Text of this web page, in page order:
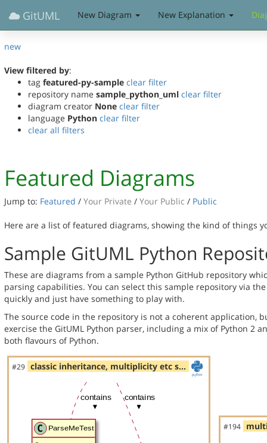
GitUML New Diagram New Explanation
new
View filtered by:
tag featured-py-sample clear filter
repository name sample_python_uml clear filter
diagram creator None clear filter
language Python clear filter
clear all filters
Featured Diagrams
Jump to: Featured / Your Private / Your Public / Public
Here are a list of featured diagrams, showing the kind of things
Sample GitUML Python
These are diagrams from a sample Python GitHub repository
parsing capabilities. You can select this sample repository via
quickly and just have something to play with.
The source code in the repository is not a coherent application,
exercise the GitUML Python parser, including a mix of Python 2
both flavours of Python.
#29 classic inheritance, multiplicity etc s…
#194